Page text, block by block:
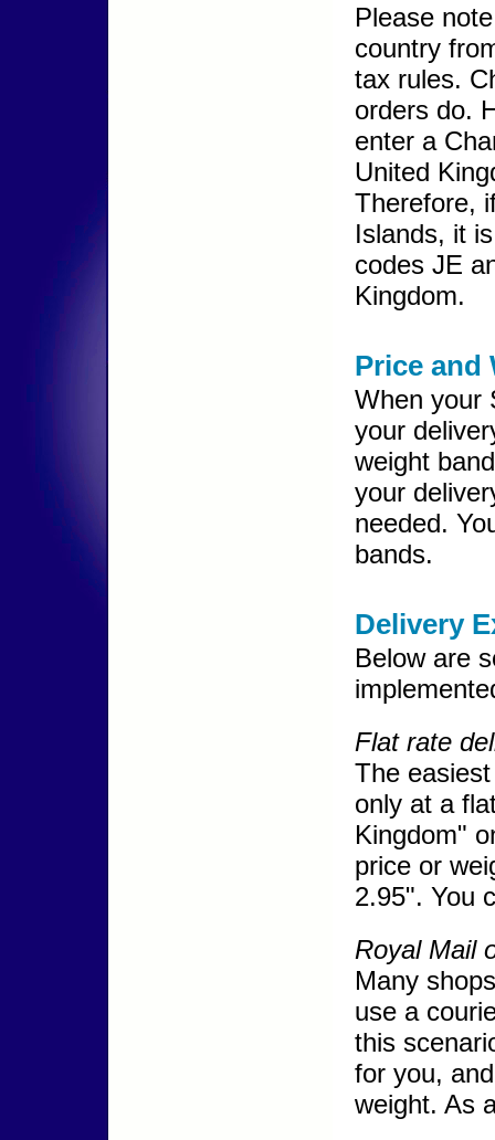
Please
country
tax rules.
orders do.
enter a
United
Therefore,
Islands, it
codes JE
Kingdom.
Price and
When your
your
weight
your
needed.
bands.
Delivery
Below are
Flat rate
The
only at a
Kingdom"
price or
2.95". You
Royal Mail
Many
use a
this
for you,
weight. As